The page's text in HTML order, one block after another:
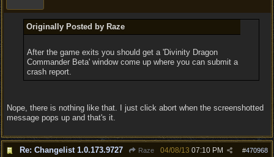
Originally Posted by Raze
After the game exits you should get a 'Divinity Dragon
Commander Beta' window come up where you can submit a
crash report.
Nope, there is nothing like that. I just click abort when the screenshotted
message pops up and that's it.
Re: Changelist 1.0.173.9727 Raze #470968
04/08/13 07:10 PM